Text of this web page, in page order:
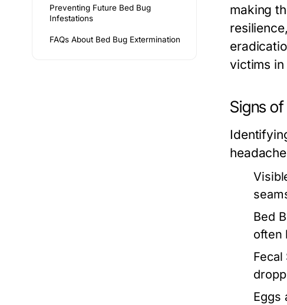
Preventing Future Bed Bug
Infestations
FAQs About Bed Bug Extermination
making
victims
Signs
Bed
often
Fecal
Eggs